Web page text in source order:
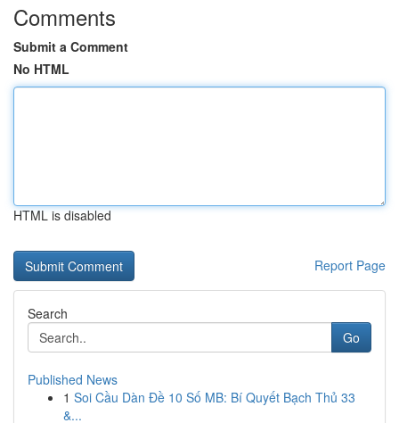
Comments
Submit a Comment
No HTML
HTML is disabled
Report Page
Search
Go
Published News
1 Soi Cầu Dàn Đề 10 Số MB: Bí Quyết Bạch Thủ 33
&...